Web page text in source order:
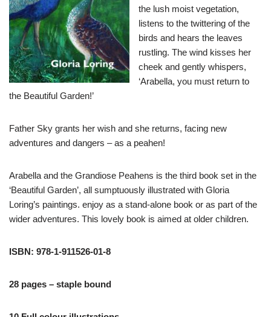
the lush moist vegetation,
listens to the twittering of the
birds and hears the leaves
rustling. The wind kisses her
cheek and gently whispers,
‘Arabella, you must return to
the Beautiful Garden!’
Father Sky grants her wish and she returns, facing new
adventures and dangers – as a peahen!
Arabella and the Grandiose Peahens is the third book set in the
‘Beautiful Garden’, all sumptuously illustrated with Gloria
Loring’s paintings. enjoy as a stand-alone book or as part of the
wider adventures. This lovely book is aimed at older children.
ISBN: 978-1-911526-01-8
28 pages – staple bound